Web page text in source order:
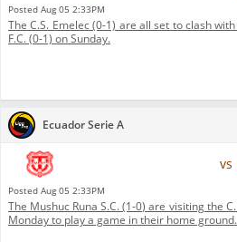
Posted Aug 05 2:33PM
The C.S. Emelec (0-1) are all set to clash
F.C. (0-1) on Sunday.
Ecuador Serie A
vs
Posted Aug 05 2:33PM
The Mushuc Runa S.C. (1-0) are visiting the
Monday to play a game in their home ground.